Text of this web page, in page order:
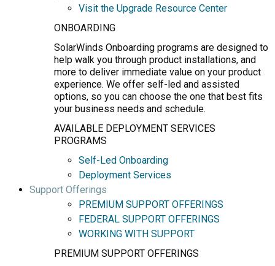
Visit the Upgrade Resource Center
ONBOARDING
SolarWinds Onboarding programs are designed to
help walk you through product installations, and
more to deliver immediate value on your product
experience. We offer self-led and assisted
options, so you can choose the one that best fits
your business needs and schedule.
AVAILABLE DEPLOYMENT SERVICES
PROGRAMS
Self-Led Onboarding
Deployment Services
Support Offerings
PREMIUM SUPPORT OFFERINGS
FEDERAL SUPPORT OFFERINGS
WORKING WITH SUPPORT
PREMIUM SUPPORT OFFERINGS